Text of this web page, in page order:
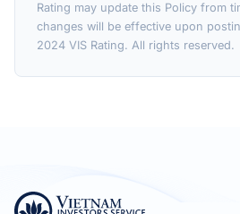
Rating may update this Policy from
changes will be effective upon
2024 VIS Rating. All rights reserved.